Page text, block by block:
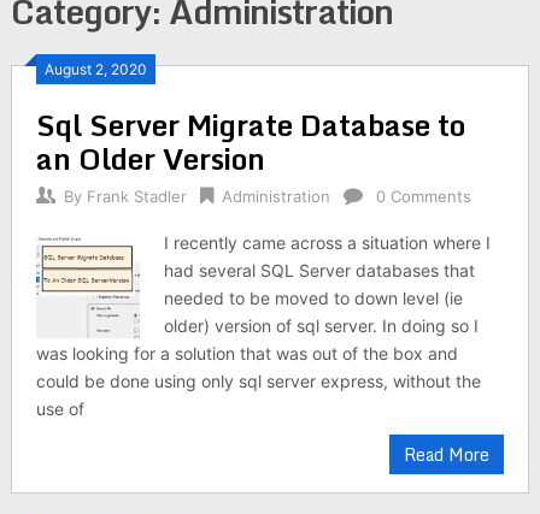
August 2, 2020
Sql Server Migrate Database to
an Older Version
By Frank Stadler Administration 0 Comments
I recently came across a situation where I
had several SQL Server databases that
needed to be moved to down level (ie
older) version of sql server. In doing so I
was looking for a solution that was out of the box and
could be done using only sql server express, without the
use of
Read More